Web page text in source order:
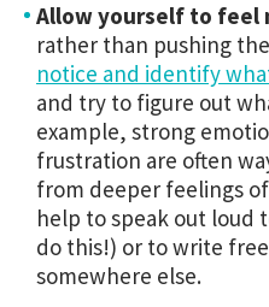
Allow yourself to feel
rather than pushing
notice and identify
and try to figure out
example, strong
frustration are often
from deeper feelings
help to speak out loud
do this!) or to write
somewhere else.